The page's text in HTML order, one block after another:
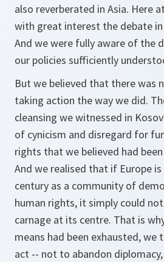
also reverberated in Asia. Here
with great interest the debate
And we were fully aware of the
our policies sufficiently
But we believed that there was
taking action the way we did.
cleansing we witnessed in
of cynicism and disregard for
rights that we believed had
And we realised that if Europe
century as a community of
human rights, it simply could
carnage at its centre. That is
means had been exhausted,
act -- not to abandon